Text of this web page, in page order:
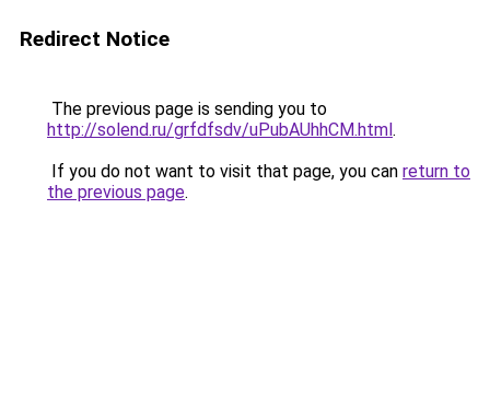
Redirect Notice
The previous page is sending you to
http://solend.ru/grfdfsdv/uPubAUhhCM.html.
If you do not want to visit that page, you can return to
the previous page.